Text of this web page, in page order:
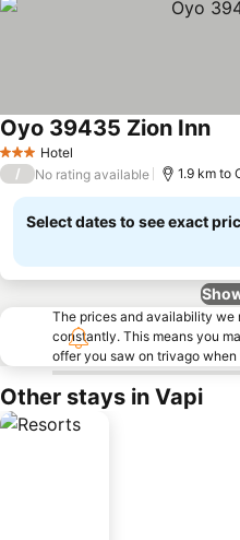
3 StarsHotel
Oyo 39435 Zion Inn
/ No rating available 1.9 km to
Select dates to see exact
The prices and availability we
constantly. This means you
offer you saw on trivago
Other stays in Vapi